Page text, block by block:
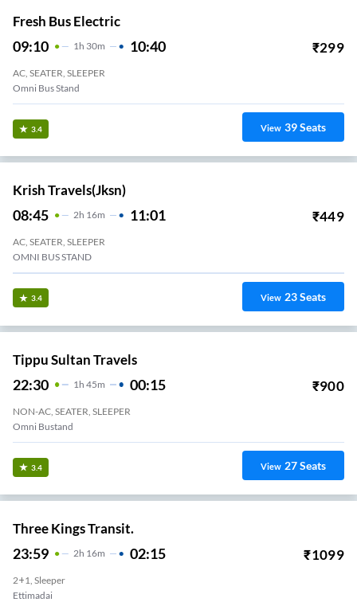
Fresh Bus Electric
09:10 1 H 30m 10:40 ₹299
AC, SEATER, SLEEPER
Omni Bus Stand
3.4 View 39Seats
Krish Travels(jksn)
08:45 2H 16m 11:01 ₹449
AC, SEATER, SLEEPER
OMNI BUS STAND
3.4 View 23Seats
Tippu Sultan Travels
22:30 1 H 45m 00:15 ₹900
NON-AC, SEATER, SLEEPER
Omni Bustand
3.4 View 27Seats
Three Kings Transit.
23:59 2H 16m 02:15 ₹1099
2+1, Sleeper
Ettimadai